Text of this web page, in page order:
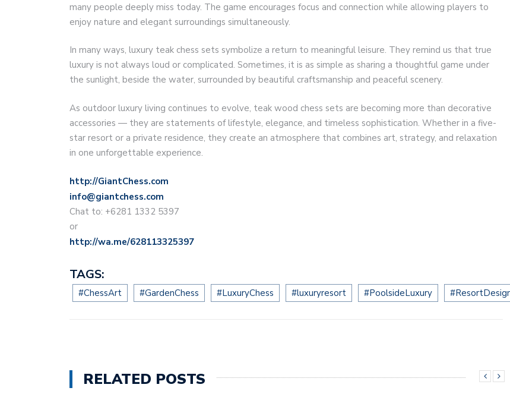
many people deeply miss today. The game encourages focus and connection while allowing players to
enjoy nature and elegant surroundings simultaneously.
In many ways, luxury teak chess sets symbolize a return to meaningful leisure. They remind us that true
luxury is not always loud or complicated. Sometimes, it is as simple as sharing a thoughtful game under
the sunlight, beside the water, surrounded by beautiful craftsmanship and peaceful scenery.
As outdoor luxury living continues to evolve, teak wood chess sets are becoming more than decorative
accessories — they are statements of lifestyle, elegance, and timeless sophistication. Whether in a five-
star resort or a private residence, they create an atmosphere that combines art, strategy, and relaxation
in one unforgettable experience.
http://GiantChess.com
info@giantchess.com
Chat to: +6281 1332 5397
or
http://wa.me/628113325397
TAGS:
#ChessArt #GardenChess #LuxuryChess #luxuryresort #PoolsideLuxury
RELATED POSTS